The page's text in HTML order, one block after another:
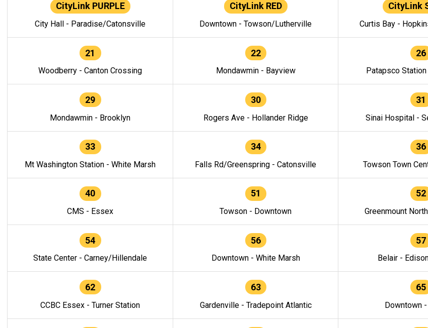
CityLink PURPLE
City Hall - Paradise/Catonsville
CityLink RED
Downtown - Towson/Lutherville
CityLink
Curtis Bay -
21
Woodberry - Canton Crossing
22
Mondawmin - Bayview
26
Patapsco
29
Mondawmin - Brooklyn
30
Rogers Ave - Hollander Ridge
31
Sinai Hospital -
33
Mt Washington Station - White Marsh
34
Falls Rd/Greenspring - Catonsville
36
Towson Town
40
CMS - Essex
51
Towson - Downtown
52
Greenmount
54
State Center - Carney/Hillendale
56
Downtown - White Marsh
57
Belair -
62
CCBC Essex - Turner Station
63
Gardenville - Tradepoint Atlantic
65
Downtown